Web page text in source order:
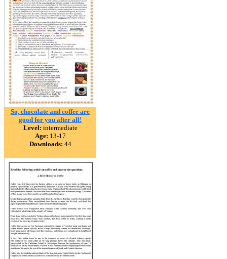
So, chocolate and coffee are
good for you after all!
Level: intermediate
Age: 13-17
Downloads: 44